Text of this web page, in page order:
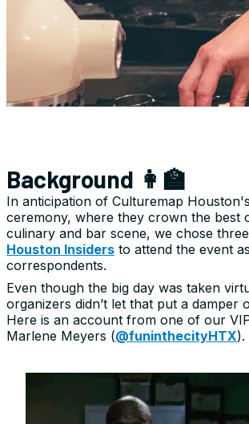
Background 👩‍🏫
In anticipation of Culturemap
ceremony, where they crown the best
culinary and bar scene, we chose
Houston Insiders to attend the event
correspondents.
Even though the big day was taken
organizers didn’t let that put a damper
Here is an account from one of our
Marlene Meyers (@funinthecityHTX).